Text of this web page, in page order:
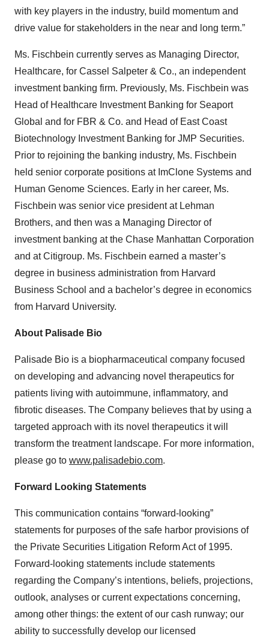
with key players in the industry, build momentum and
drive value for stakeholders in the near and long term.”
Ms. Fischbein currently serves as Managing Director,
Healthcare, for Cassel Salpeter & Co., an independent
investment banking firm. Previously, Ms. Fischbein was
Head of Healthcare Investment Banking for Seaport
Global and for FBR & Co. and Head of East Coast
Biotechnology Investment Banking for JMP Securities.
Prior to rejoining the banking industry, Ms. Fischbein
held senior corporate positions at ImClone Systems and
Human Genome Sciences. Early in her career, Ms.
Fischbein was senior vice president at Lehman
Brothers, and then was a Managing Director of
investment banking at the Chase Manhattan Corporation
and at Citigroup. Ms. Fischbein earned a master’s
degree in business administration from Harvard
Business School and a bachelor’s degree in economics
from Harvard University.
About Palisade Bio
Palisade Bio is a biopharmaceutical company focused
on developing and advancing novel therapeutics for
patients living with autoimmune, inflammatory, and
fibrotic diseases. The Company believes that by using a
targeted approach with its novel therapeutics it will
transform the treatment landscape. For more information,
please go to www.palisadebio.com.
Forward Looking Statements
This communication contains “forward-looking”
statements for purposes of the safe harbor provisions of
the Private Securities Litigation Reform Act of 1995.
Forward-looking statements include statements
regarding the Company’s intentions, beliefs, projections,
outlook, analyses or current expectations concerning,
among other things: the extent of our cash runway; our
ability to successfully develop our licensed